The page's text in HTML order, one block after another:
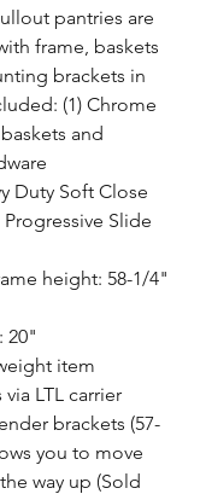
pantries are
frame, baskets
brackets in
(1) Chrome
and
Duty Soft Close
Slide
height: 58-1/4"
20"
item
LTL carrier
brackets (57-
you to move
way up (Sold